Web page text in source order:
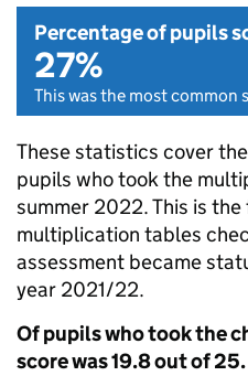
Percentage of pupils
27%
This was the most common
These statistics cover
pupils who took the
summer 2022. This is
multiplication tables
assessment became
year 2021/22.
Of pupils who took the
score was 19.8 out of 25.